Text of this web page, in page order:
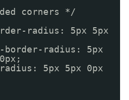
corners */
radius: 5px 5px
border-radius: 5px
5px 5px 0px